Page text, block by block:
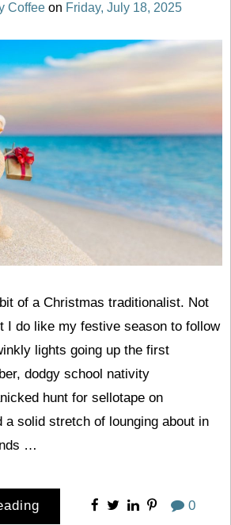
Coffee on Friday, July 18, 2025
of a Christmas traditionalist. Not
I do like my festive season to follow
lights going up the first
dodgy school nativity
hunt for sellotape on
a solid stretch of lounging about in
…
0